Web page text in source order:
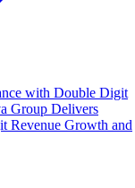
with Double Digit
Group Delivers
Revenue Growth and